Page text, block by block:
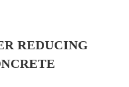
REDUCING